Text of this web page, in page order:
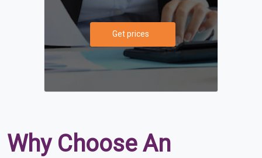
Get prices
Why Choose An